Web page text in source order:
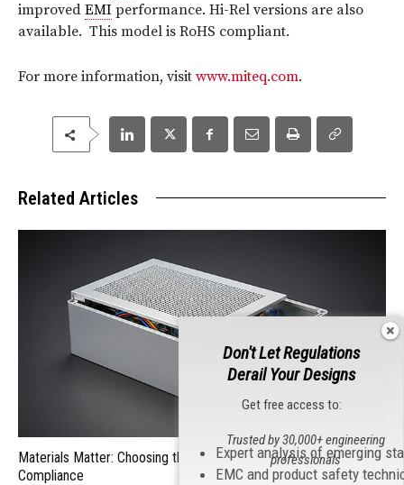
improved EMI performance. Hi-Rel versions are also
available. This model is RoHS compliant.
For more information, visit www.miteq.com.
Related Articles
Materials Matter: Choosing the Right EMI/RFI Shielding for
Compliance
Don't Let Regulations
Derail Your Designs
Get free access to:
Expert analysis of emerging
EMC and product safety
Trusted by 30,000+ engineering
professionals